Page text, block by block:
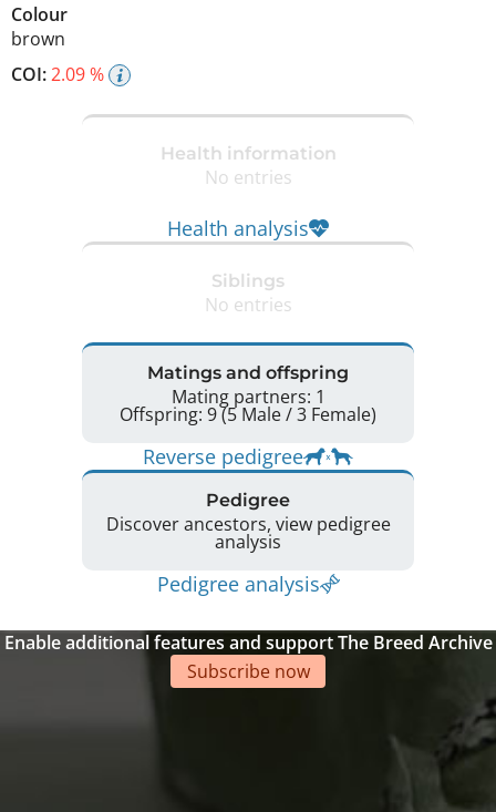
Colour
brown
COI:2.09 %
Health information
No entries
Health analysis
Siblings
No entries
Matings and offspring
Mating partners: 1
Offspring: 9 (5 Male / 3 Female)
Reverse pedigree
Pedigree
Discover ancestors, view pedigree
analysis
Pedigree analysis
Enable additional features and support The Breed Archive
Subscribe now